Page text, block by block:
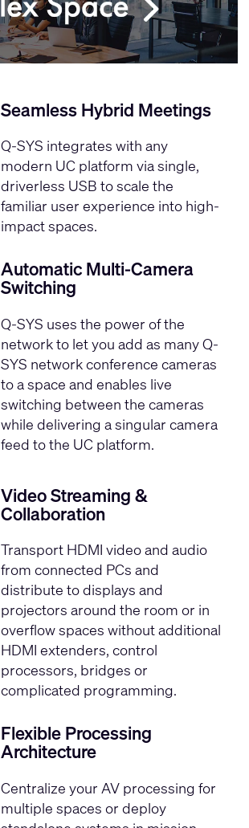
Seamless Hybrid Meetings
Q-SYS integrates with any
modern UC platform via single,
driverless USB to scale the
familiar user experience into high-
impact spaces.
Automatic Multi-Camera
Switching
Q-SYS uses the power of the
network to let you add as many Q-
SYS network conference cameras
to a space and enables live
switching between the cameras
while delivering a singular camera
feed to the UC platform.
Video Streaming &
Collaboration
Transport HDMI video and audio
from connected PCs and
distribute to displays and
projectors around the room or in
overflow spaces without additional
HDMI extenders, control
processors, bridges or
complicated programming.
Flexible Processing
Architecture
Centralize your AV processing for
multiple spaces or deploy